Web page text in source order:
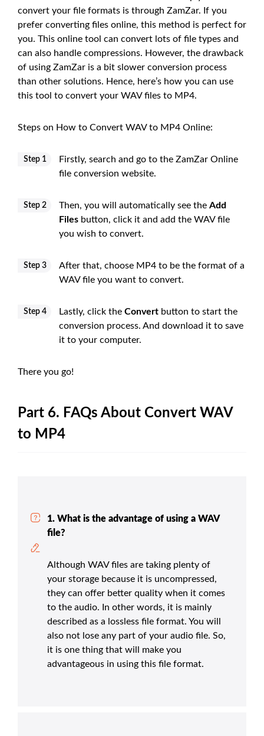
convert your file formats is through ZamZar. If you
prefer converting files online, this method is perfect for
you. This online tool can convert lots of file types and
can also handle compressions. However, the drawback
of using ZamZar is a bit slower conversion process
than other solutions. Hence, here’s how you can use
this tool to convert your WAV files to MP4.
Steps on How to Convert WAV to MP4 Online:
Step 1
Firstly, search and go to the ZamZar Online
file conversion website.
Step 2 Then, you will automatically see the Add
Files button, click it and add the WAV file
you wish to convert.
Step 3
After that, choose MP4 to be the format of a
WAV file you want to convert.
Step 4 Lastly, click the Convert button to start the
conversion process. And download it to save
it to your computer.
There you go!
Part 6. FAQs About Convert WAV
to MP4
1. What is the advantage of using a WAV
file?
Although WAV files are taking plenty of
your storage because it is uncompressed,
they can offer better quality when it comes
to the audio. In other words, it is mainly
described as a lossless file format. You will
also not lose any part of your audio file. So,
it is one thing that will make you
advantageous in using this file format.